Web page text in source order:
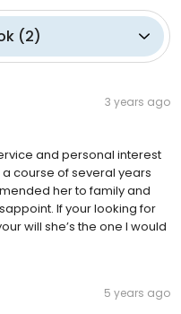
(2)
3 years ago
and personal interest
course of several years
her to family and
If your looking for
will she’s the one I would
5 years ago